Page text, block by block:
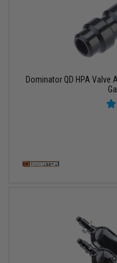
Dominator QD HPA